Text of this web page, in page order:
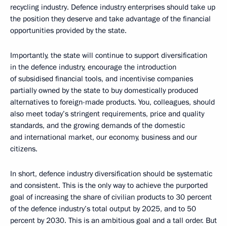
recycling industry. Defence industry enterprises should take up
the position they deserve and take advantage of the financial
opportunities provided by the state.
Importantly, the state will continue to support diversification
in the defence industry, encourage the introduction
of subsidised financial tools, and incentivise companies
partially owned by the state to buy domestically produced
alternatives to foreign-made products. You, colleagues, should
also meet today’s stringent requirements, price and quality
standards, and the growing demands of the domestic
and international market, our economy, business and our
citizens.
In short, defence industry diversification should be systematic
and consistent. This is the only way to achieve the purported
goal of increasing the share of civilian products to 30 percent
of the defence industry’s total output by 2025, and to 50
percent by 2030. This is an ambitious goal and a tall order. But